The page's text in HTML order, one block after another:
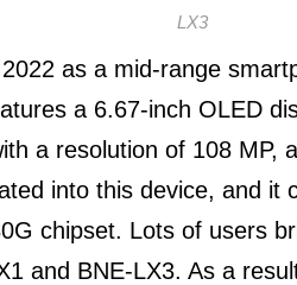
LX3
as a mid-range
a 6.67-inch OLED
a resolution of 108 MP,
into this device, and it
chipset. Lots of users
and BNE-LX3. As a